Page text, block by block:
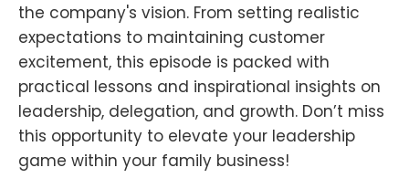
the company's vision. From setting realistic
expectations to maintaining customer
excitement, this episode is packed with
practical lessons and inspirational insights on
leadership, delegation, and growth. Don’t miss
this opportunity to elevate your leadership
game within your family business!